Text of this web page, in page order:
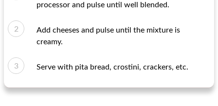
processor and pulse until well blended.
Add cheeses and pulse until the mixture is
creamy.
Serve with pita bread, crostini, crackers, etc.